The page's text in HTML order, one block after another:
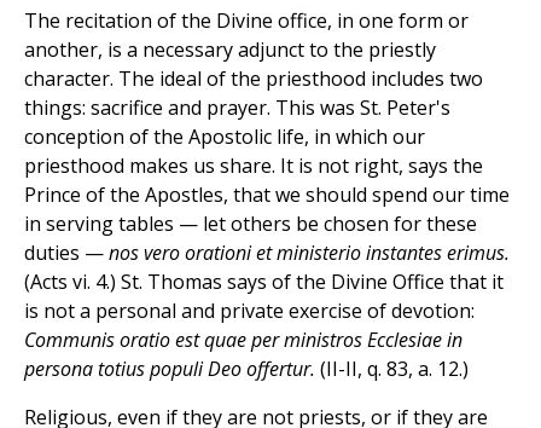
The recitation of the Divine office, in one form or
another, is a necessary adjunct to the priestly
character. The ideal of the priesthood includes two
things: sacrifice and prayer. This was St. Peter's
conception of the Apostolic life, in which our
priesthood makes us share. It is not right, says the
Prince of the Apostles, that we should spend our time
in serving tables — let others be chosen for these
duties —nos vero orationi et ministerio instantes erimus.
(Acts vi. 4.) St. Thomas says of the Divine Office that it
is not a personal and private exercise of devotion:
Communis oratio est quae per ministros Ecclesiae in
persona totius populi Deo offertur. (II-II, q. 83, a. 12.)
Religious, even if they are not priests, or if they are